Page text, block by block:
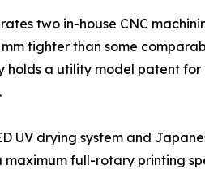
two in-house CNC
tighter than some
holds a utility model patent
UV drying system and
full-rotary printing